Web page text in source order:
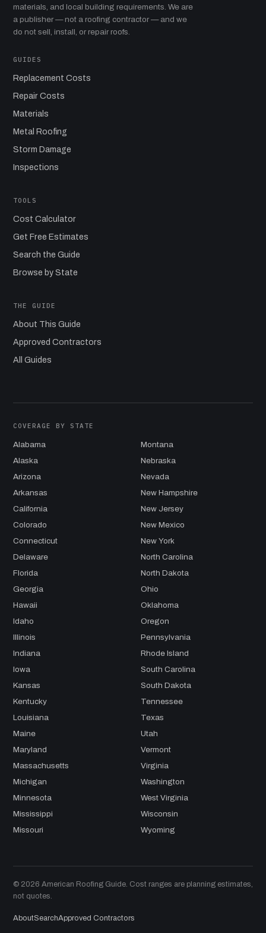
materials, and local building requirements. We are
a publisher — not a roofing contractor — and we
do not sell, install, or repair roofs.
GUIDES
Replacement Costs
Repair Costs
Materials
Metal Roofing
Storm Damage
Inspections
TOOLS
Cost Calculator
Get Free Estimates
Search the Guide
Browse by State
THE GUIDE
About This Guide
Approved Contractors
All Guides
COVERAGE BY STATE
Alabama
Alaska
Arizona
Arkansas
California
Colorado
Connecticut
Delaware
Florida
Georgia
Hawaii
Idaho
Illinois
Indiana
Iowa
Kansas
Kentucky
Louisiana
Maine
Maryland
Massachusetts
Michigan
Minnesota
Mississippi
Missouri
Montana
Nebraska
Nevada
New Hampshire
New Jersey
New Mexico
New York
North Carolina
North Dakota
Ohio
Oklahoma
Oregon
Pennsylvania
Rhode Island
South Carolina
South Dakota
Tennessee
Texas
Utah
Vermont
Virginia
Washington
West Virginia
Wisconsin
Wyoming
© 2026 American Roofing Guide. Cost ranges are planning estimates,
not quotes.
AboutSearchApproved Contractors